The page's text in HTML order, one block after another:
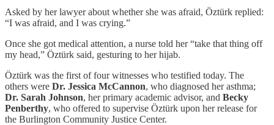
Asked by her lawyer about whether she was afraid, Öztürk replied:
“I was afraid, and I was crying.”
Once she got medical attention, a nurse told her “take that thing off
my head,” Öztürk said, gesturing to her hijab.
Öztürk was the first of four witnesses who testified today. The
others were Dr. Jessica McCannon, who diagnosed her asthma;
Dr. Sarah Johnson, her primary academic advisor, and Becky
Penberthy, who offered to supervise Öztürk upon her release for
the Burlington Community Justice Center.